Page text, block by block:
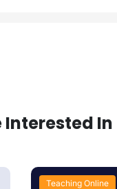
Interested In
Teaching Online